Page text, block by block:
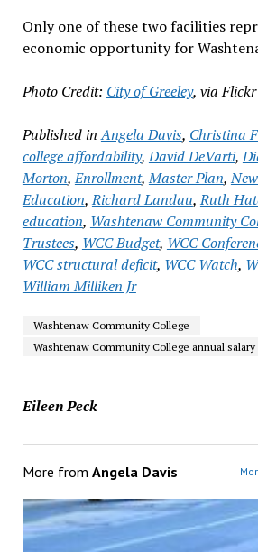
Only one of these two facilities
economic opportunity for
Photo Credit: City of Greeley, via Flickr
Published in Angela Davis, Christina
college affordability,David DeVarti,
Morton,Enrollment,Master Plan,
Education,Richard Landau,Ruth
education, Washtenaw Community
Trustees, WCC Budget, WCC
WCC structural deficit, WCC Watch,
William Milliken Jr
Washtenaw Community College
Washtenaw Community College annual salary
Eileen Peck
More from Angela Davis